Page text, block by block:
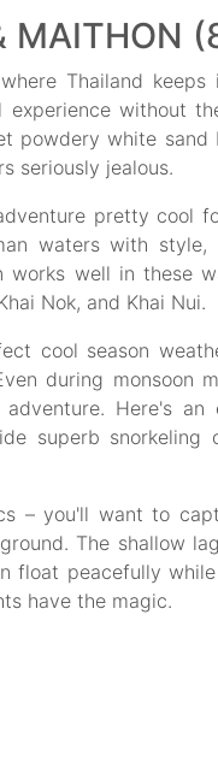
MAITHON
Thailand keeps
without
powdery white sand
seriously jealous.
pretty cool
waters with
well in these
Nok, and Khai Nui.
cool season
during monsoon
Here's
superb
– you'll want to
The shallow
float peacefully
have the magic.